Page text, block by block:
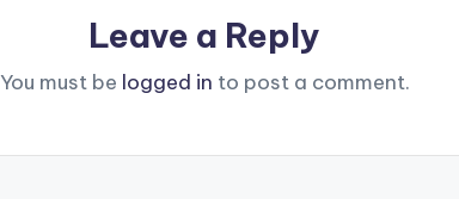
Leave a Reply
You must be logged in to post a comment.